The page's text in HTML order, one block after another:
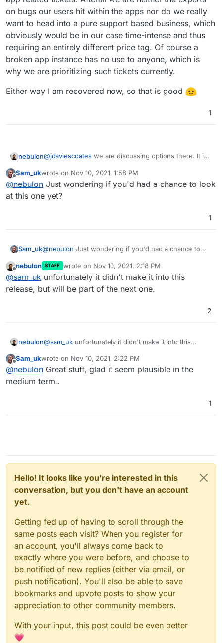
on bugs our users hit within the apps nor do we really
want to head into a pure support based business, which
obviously would be in our case time-intense and thus
requiring an entirely different price tag. Of course a
broken app instance has no use to anyone, which is
why we are prioritizing such tickets currently.
Either way I am recovered now, so that is good
1
nebulon@jdaviescoates we are discussing options there. It is
does not realistically justify hiring support resources
for such app related tickets. Afterall we are neither
the experts on bugs our users hit within the apps nor
do we really want to head into a pure support based
currently.
Either way I am recovered now, so that is good
Offline
Sam_ukwrote on Nov 10, 2021, 1:58 PM
last edited by
@nebulon Just wondering if you'd had a chance to look
at this one yet?
1
Sam_uk@nebulon Just wondering if you'd had a chance to
nebulon STAFF wrote on Nov 10, 2021, 2:18 PM
last edited by
@sam_uk unfortunately it didn't make it into this
release, but will be part of the next one.
2
nebulon@sam_uk unfortunately it didn't make it into this
Offline
Sam_ukwrote on Nov 10, 2021, 2:22 PM
last edited by
@nebulon Great stuff, glad it seem plausible in the
medium term..
1
Hello! It looks like you're interested in this
conversation, but you don't have an account
yet.
Getting fed up of having to scroll through the
same posts each visit? When you register for
an account, you'll always come back to
exactly where you were before, and choose to
be notified of new replies (either via email, or
push notification). You'll also be able to save
bookmarks and upvote posts to show your
appreciation to other community members.
With your input, this post could be even better
💗